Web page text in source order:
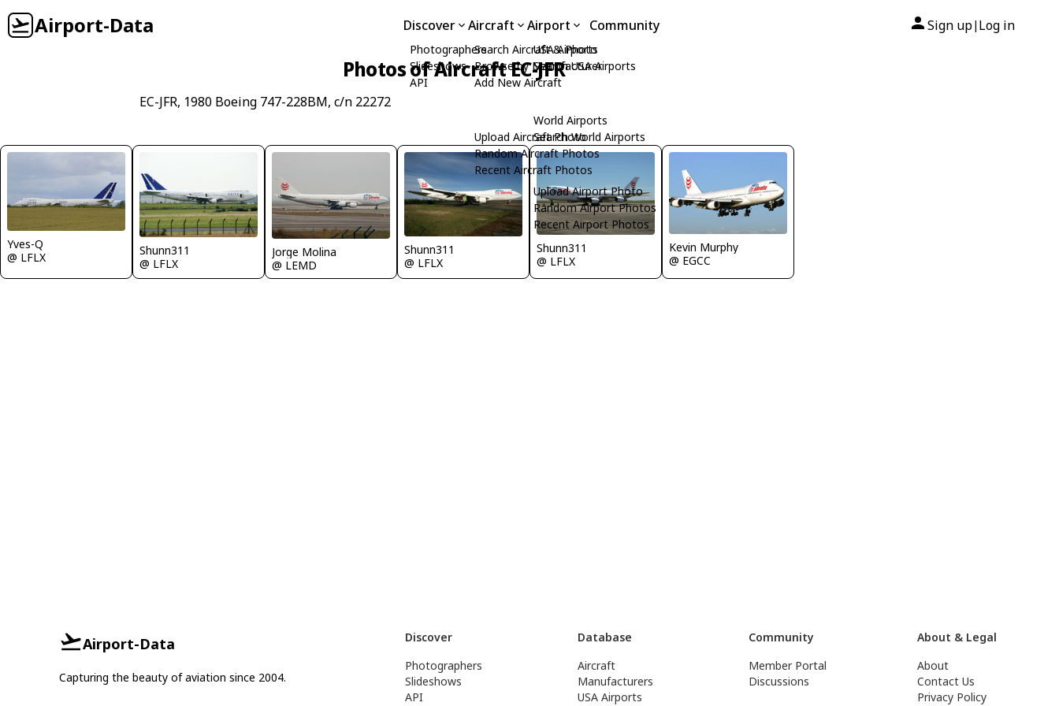
Airport-Data Discover
Photographers
Slideshows
API
Aircraft
Search Aircraft & Photo
Browse by Manufacturer
Add New Aircraft
Upload Aircraft Photo
Random Aircraft Photos
Recent Aircraft Photos
Airport
USA Airports
Search USA Airports
World Airports
Search World Airports
Upload Airport Photo
Random Airport Photos
Recent Airport Photos
Community Sign up| Log in
Photos of Aircraft EC-JFR
EC-JFR, 1980 Boeing 747-228BM, c/n 22272
Yves-Q
@ LFLX
Shunn311
@ LFLX
Jorge Molina
@ LEMD
Shunn311
@ LFLX
Shunn311
@ LFLX
Kevin Murphy
@ EGCC
Airport-Data
Capturing the beauty of aviation since 2004.
Discover
Photographers
Slideshows
API
Database
Aircraft
Manufacturers
USA Airports
Community
Member Portal
Discussions
About & Legal
About
Contact Us
Privacy Policy